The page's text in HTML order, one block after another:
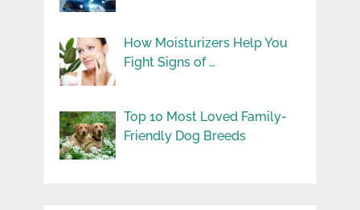
How Moisturizers Help You
Fight Signs of …
Top 10 Most Loved Family-
Friendly Dog Breeds